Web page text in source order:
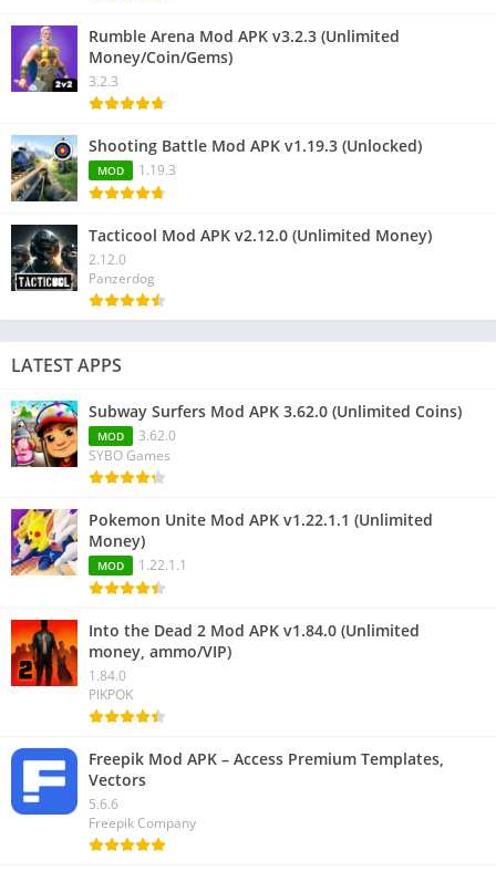
Rumble Arena Mod APK v3.2.3 (Unlimited
Money/Coin/Gems)
3.2.3
Shooting Battle Mod APK v1.19.3 (Unlocked)
MOD 1.19.3
Tacticool Mod APK v2.12.0 (Unlimited Money)
2.12.0
Panzerdog
LATEST APPS
Subway Surfers Mod APK 3.62.0 (Unlimited Coins)
MOD
3.62.0
SYBO Games
Pokemon Unite Mod APK v1.22.1.1 (Unlimited
Money)
MOD 1.22.1.1
Into the Dead 2 Mod APK v1.84.0 (Unlimited
money, ammo/VIP)
1.84.0
PIKPOK
Freepik Mod APK – Access Premium Templates,
Vectors
5.6.6
Freepik Company